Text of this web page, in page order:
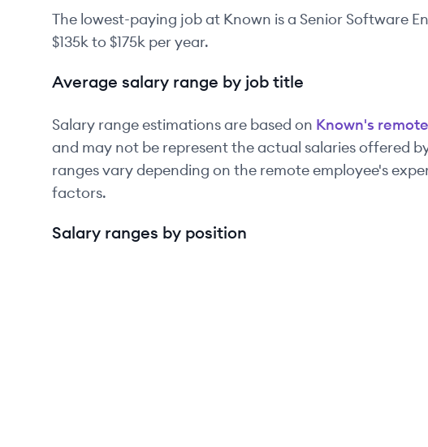
The lowest-paying job at Known isa Senior Software
$135kto $175k per year.
Average salary range by job title
Salary range estimations are based on Known's
and may not be represent the actual salaries offered
ranges vary depending on the remote employee's
factors.
Salary ranges by position